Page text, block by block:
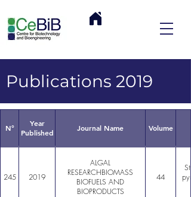
Publications 2019
N°
Year
Published
Journal Name Volume
245 2019
ALGAL
RESEARCHBIOMASS
BIOFUELS AND
BIOPRODUCTS
44